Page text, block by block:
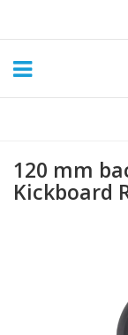
120 mm
Kickboard